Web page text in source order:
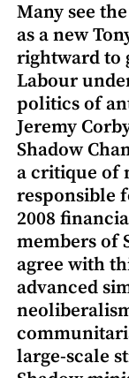
Many see
as a new
rightward to
Labour
politics of
Jeremy
Shadow
a critique of
responsible
2008
members of
agree with
advanced
large-scale